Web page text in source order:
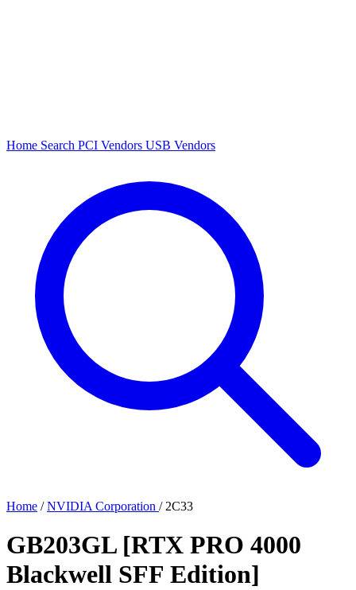
Home Search PCI Vendors USB Vendors
Home / NVIDIA Corporation / 2C33
GB203GL [RTX PRO 4000
Blackwell SFF Edition]